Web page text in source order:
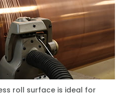
roll surface is ideal for